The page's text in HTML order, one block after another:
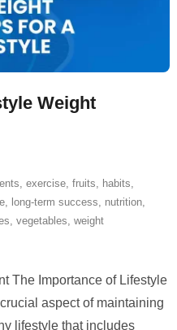
Weight
, exercise, fruits, habits,
, long-term success, nutrition,
, vegetables, weight
The Importance of Lifestyle
aspect of maintaining
lifestyle that includes